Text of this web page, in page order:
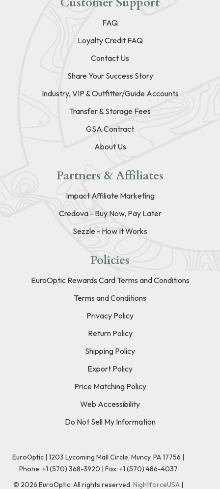
FAQ
Loyalty Credit FAQ
Contact Us
Share Your Success Story
Industry, VIP & Outfitter/Guide Accounts
Transfer & Storage Fees
GSA Contract
About Us
Partners & Affiliates
Impact Affiliate Marketing
Credova - Buy Now, Pay Later
Sezzle - How It Works
Policies
EuroOptic Rewards Card Terms and Conditions
Terms and Conditions
Privacy Policy
Return Policy
Shipping Policy
Export Policy
Price Matching Policy
Web Accessibility
Do Not Sell My Information
EuroOptic | 1203 Lycoming Mall Circle, Muncy, PA 17756 |
Phone: +1 (570) 368-3920 | Fax: +1 (570) 486-4037
© 2026 EuroOptic. All rights reserved. NightforceUSA |